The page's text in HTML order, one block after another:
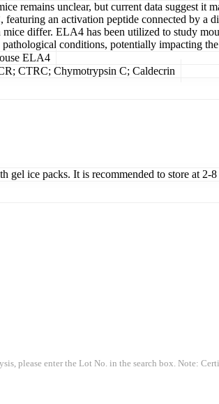
remains unclear, but current data suggest it
featuring an activation peptide connected by a
mice differ. ELA4 has been utilized to study
conditions, potentially impacting
ELA4
CTRC; Chymotrypsin C; Caldecrin
gel ice packs. It is recommended to store at 2-
please enter the Lot No. in the search box. Note: